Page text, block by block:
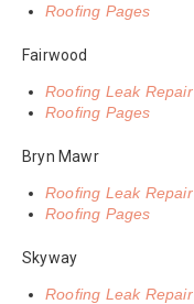
Roofing Pages
Fairwood
Roofing Leak Repair
Roofing Pages
Bryn Mawr
Roofing Leak Repair
Roofing Pages
Skyway
Roofing Leak Repair